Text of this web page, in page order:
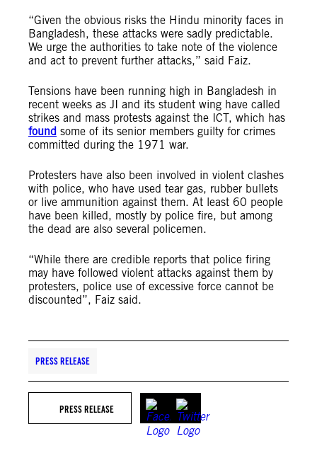
“Given the obvious risks the Hindu minority faces in
Bangladesh, these attacks were sadly predictable.
We urge the authorities to take note of the violence
and act to prevent further attacks,” said Faiz.
Tensions have been running high in Bangladesh in
recent weeks as JI and its student wing have called
strikes and mass protests against the ICT, which has
found some of its senior members guilty for crimes
committed during the 1971 war.
Protesters have also been involved in violent clashes
with police, who have used tear gas, rubber bullets
or live ammunition against them. At least 60 people
have been killed, mostly by police fire, but among
the dead are also several policemen.
“While there are credible reports that police firing
may have followed violent attacks against them by
protesters, police use of excessive force cannot be
discounted”, Faiz said.
PRESS RELEASE
PRESS RELEASE